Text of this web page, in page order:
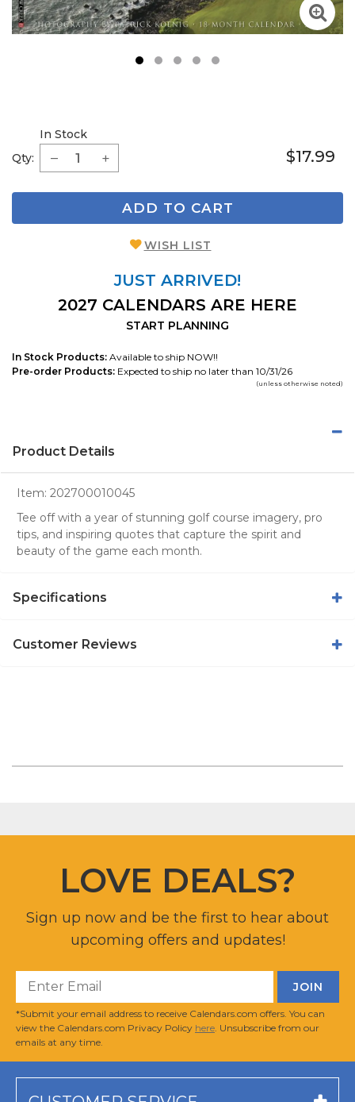
Qty:
In Stock
$17.99
ADD TO CART
WISH LIST
JUST ARRIVED!
2027 CALENDARS ARE HERE
START PLANNING
In Stock Products: Available to ship NOW!!
Pre-order Products: Expected to ship no later than 10/31/26
(unless otherwise noted)
Product Details
Item: 202700010045
Tee off with a year of stunning golf course imagery, pro
tips, and inspiring quotes that capture the spirit and
beauty of the game each month.
Specifications
Customer Reviews
LOVE DEALS?
Sign up now and be the first to hear about
upcoming offers and updates!
*Submit your email address to receive Calendars.com offers. You can
view the Calendars.com Privacy Policy here . Unsubscribe from our
emails at any time.